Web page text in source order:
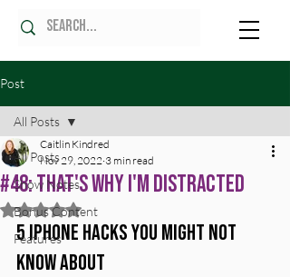
Post
All Posts
Show Notes
Bonus Content
Features
All Posts
#48: That's Why I'm Distracted
Caitlin Kindred
Nov 29, 2022 3 min read
Rated NaN out of 5 stars.
5 iPhone Hacks You Might Not
Know About